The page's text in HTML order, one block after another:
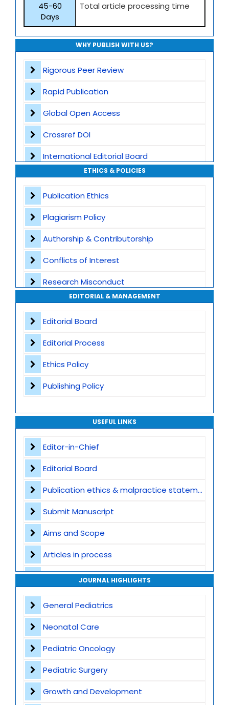
45-60
Days
Total article processing time
WHY PUBLISH WITH US?
Rigorous Peer Review
Rapid Publication
Global Open Access
Crossref DOI
International Editorial Board
Global Visibility
Plagiarism Screening
Dedicated Author Support
Special Issues
Transparent Publication Process
High Publishing Standards
ETHICS & POLICIES
Publication Ethics
Plagiarism Policy
Authorship & Contributorship
Conflicts of Interest
Research Misconduct
Appeals and Complaints
EDITORIAL & MANAGEMENT
Editorial Board
Editorial Process
Ethics Policy
Publishing Policy
USEFUL LINKS
Editor-in-Chief
Editorial Board
Publication ethics & malpractice statement
Submit Manuscript
Aims and Scope
Articles in process
Archive
JOURNAL HIGHLIGHTS
General Pediatrics
Neonatal Care
Pediatric Oncology
Pediatric Surgery
Growth and Development